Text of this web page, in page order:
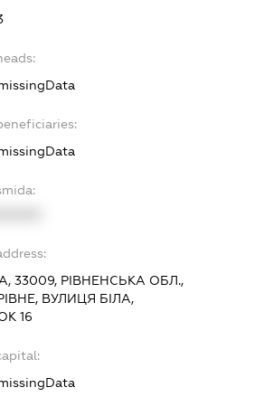
33009, РІВНЕНСЬКА ОБЛ.,
ВУЛИЦЯ БІЛА,
16